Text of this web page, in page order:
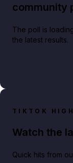
community
The poll is
the latest results.
TIKTOK
Watch the
Quick hits from